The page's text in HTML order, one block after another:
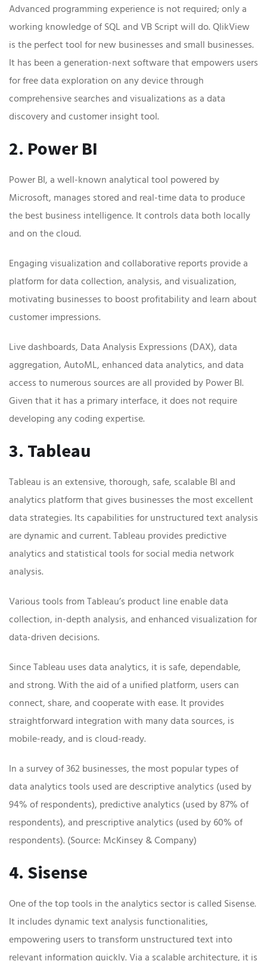
Advanced programming experience is not required; only a
working knowledge of SQL and VB Script will do. QlikView
is the perfect tool for new businesses and small businesses.
It has been a generation-next software that empowers users
for free data exploration on any device through
comprehensive searches and visualizations as a data
discovery and customer insight tool.
2. Power BI
Power BI, a well-known analytical tool powered by
Microsoft, manages stored and real-time data to produce
the best business intelligence. It controls data both locally
and on the cloud.
Engaging visualization and collaborative reports provide a
platform for data collection, analysis, and visualization,
motivating businesses to boost profitability and learn about
customer impressions.
Live dashboards, Data Analysis Expressions (DAX), data
aggregation, AutoML, enhanced data analytics, and data
access to numerous sources are all provided by Power BI.
Given that it has a primary interface, it does not require
developing any coding expertise.
3. Tableau
Tableau is an extensive, thorough, safe, scalable BI and
analytics platform that gives businesses the most excellent
data strategies. Its capabilities for unstructured text analysis
are dynamic and current. Tableau provides predictive
analytics and statistical tools for social media network
analysis.
Various tools from Tableau’s product line enable data
collection, in-depth analysis, and enhanced visualization for
data-driven decisions.
Since Tableau uses data analytics, it is safe, dependable,
and strong. With the aid of a unified platform, users can
connect, share, and cooperate with ease. It provides
straightforward integration with many data sources, is
mobile-ready, and is cloud-ready.
In a survey of 362 businesses, the most popular types of
data analytics tools used are descriptive analytics (used by
94% of respondents), predictive analytics (used by 87% of
respondents), and prescriptive analytics (used by 60% of
respondents). (Source: McKinsey & Company)
4. Sisense
One of the top tools in the analytics sector is called Sisense.
It includes dynamic text analysis functionalities,
empowering users to transform unstructured text into
relevant information quickly. Via a scalable architecture, it is